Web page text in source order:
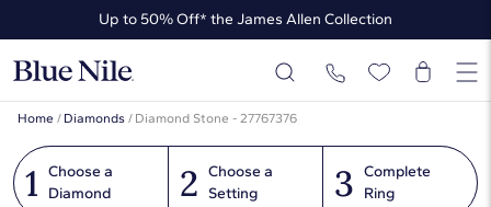
Up to 50% Off* the James Allen Collection
Ends Soon: Up to 40% Off*
Home / Diamonds / Diamond Stone - 27767376
1 Choose a
Diamond
2 Choose a
Setting
3 Complete
Ring